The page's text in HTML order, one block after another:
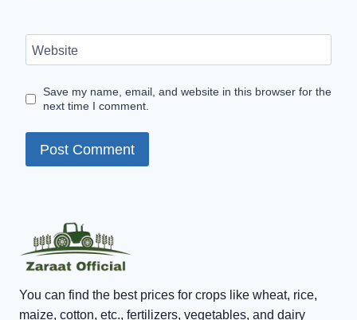
Website
Save my name, email, and website in this browser for the
next time I comment.
You can find the best prices for crops like wheat, rice,
maize, cotton, etc., fertilizers, vegetables, and dairy